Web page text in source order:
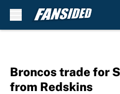
Broncos trade for
from Redskins